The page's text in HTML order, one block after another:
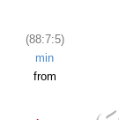
(88:7:5)
min
from